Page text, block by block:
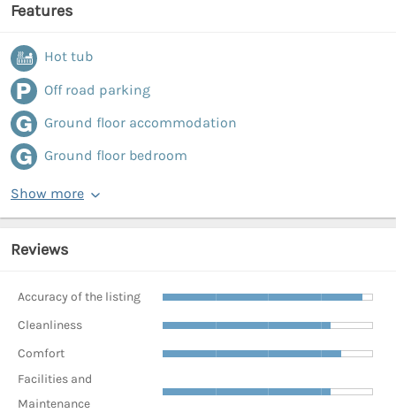
Features
Hot tub
Off road parking
Ground floor accommodation
Ground floor bedroom
Show more
Reviews
Accuracy of the listing
Cleanliness
Comfort
Facilities and
Maintenance